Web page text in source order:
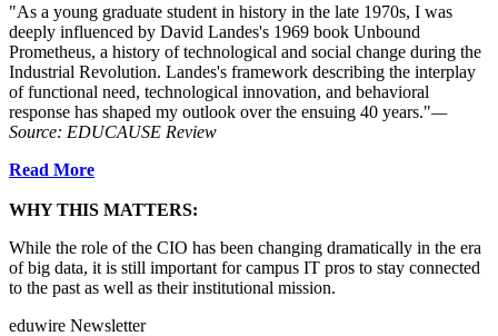
"As a young graduate student in history in the late 1970s, I was
deeply influenced by David Landes's 1969 book Unbound
Prometheus, a history of technological and social change during the
Industrial Revolution. Landes's framework describing the interplay
of functional need, technological innovation, and behavioral
response has shaped my outlook over the ensuing 40 years."—
Source: EDUCAUSE Review
Read More
WHY THIS MATTERS:
While the role of the CIO has been changing dramatically in the era
of big data, it is still important for campus IT pros to stay connected
to the past as well as their institutional mission.
eduwire Newsletter